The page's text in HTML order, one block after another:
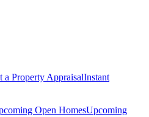
a Property AppraisalInstant
Open HomesUpcoming